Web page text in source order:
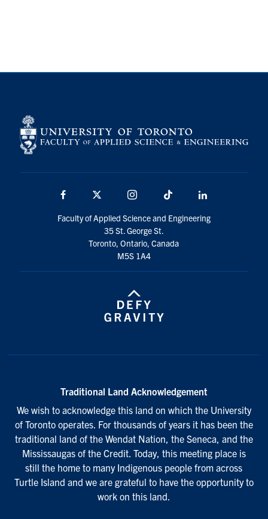
Facebook Instagram TikTok
Faculty of Applied Science and Engineering
35 St. George St.
Toronto, Ontario, Canada
M5S 1A4
Traditional Land Acknowledgement
We wish to acknowledge this land on which the University
of Toronto operates. For thousands of years it has been the
traditional land of the Wendat Nation, the Seneca, and the
Mississaugas of the Credit. Today, this meeting place is
still the home to many Indigenous people from across
Turtle Island and we are grateful to have the opportunity to
work on this land.